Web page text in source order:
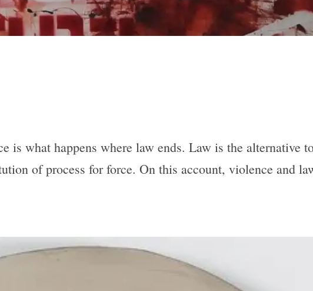
is what happens where law ends. Law is the alternative
of process for force. On this account, violence and